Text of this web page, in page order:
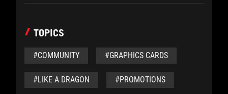
TOPICS
#COMMUNITY #GRAPHICS CARDS
#LIKE A DRAGON #PROMOTIONS